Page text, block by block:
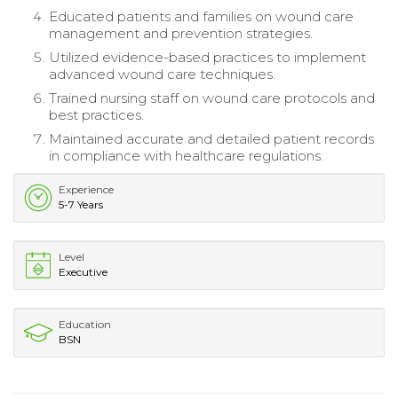
Educated patients and families on wound care
management and prevention strategies.
Utilized evidence-based practices to implement
advanced wound care techniques.
Trained nursing staff on wound care protocols and
best practices.
Maintained accurate and detailed patient records
in compliance with healthcare regulations.
Experience
5-7 Years
Level
Executive
Education
BSN